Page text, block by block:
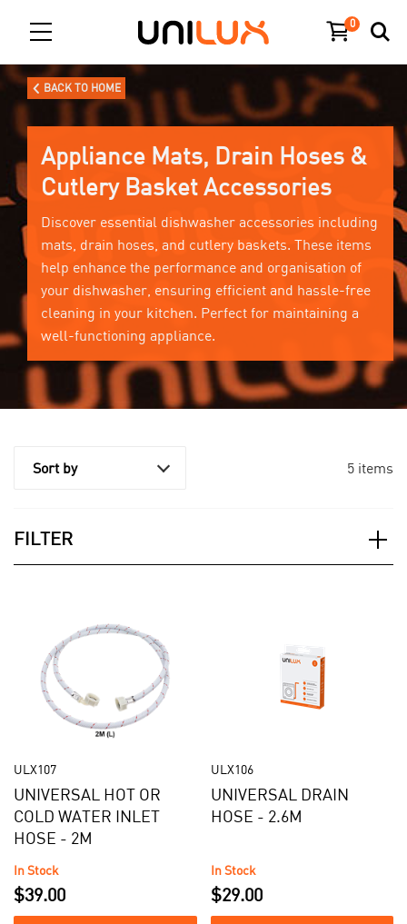
0
BACK TO HOME
Appliance Mats, Drain Hoses &
Cutlery Basket Accessories
Discover essential dishwasher accessories including
mats, drain hoses, and cutlery baskets. These items
help enhance the performance and organisation of
your dishwasher, ensuring efficient and hassle-free
cleaning in your kitchen. Perfect for maintaining a
well-functioning appliance.
Sort by 5 items
FILTER
APPLIANCE CATEGORY
Dishwashers
ACCESSORY CATEGORY
Hoses
Mats
PRICE
$0 - $100.00
In Stock
BRAND
UNIVERSAL HOT OR
COLD WATER INLET
HOSE - 2M
ULX107
In Stock
$39.00
UNIVERSAL DRAIN
HOSE - 2.6M
ULX106
In Stock
$29.00